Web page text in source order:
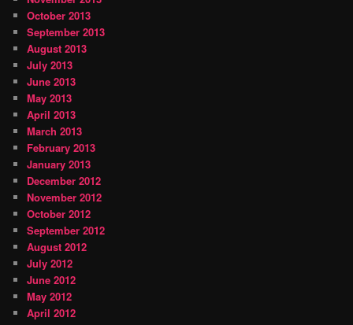
October 2013
September 2013
August 2013
July 2013
June 2013
May 2013
April 2013
March 2013
February 2013
January 2013
December 2012
November 2012
October 2012
September 2012
August 2012
July 2012
June 2012
May 2012
April 2012